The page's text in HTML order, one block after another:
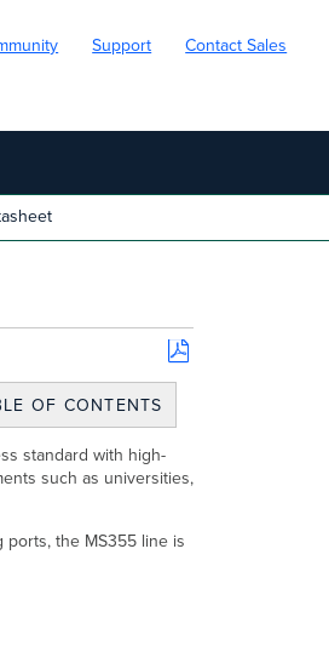
Support Contact Sales
Save
PDF
OF CONTENTS
standard with high-
such as universities,
ports, the MS355 line is